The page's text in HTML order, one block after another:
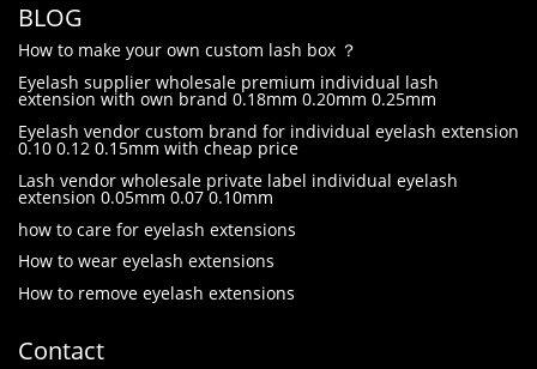
BLOG
How to make your own custom lash box ？
Eyelash supplier wholesale premium individual lash
extension with own brand 0.18mm 0.20mm 0.25mm
Eyelash vendor custom brand for individual eyelash extension
0.10 0.12 0.15mm with cheap price
Lash vendor wholesale private label individual eyelash
extension 0.05mm 0.07 0.10mm
how to care for eyelash extensions
How to wear eyelash extensions
How to remove eyelash extensions
Contact